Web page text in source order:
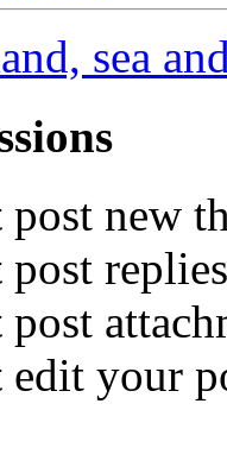
sea
post new
post replies
post
edit your